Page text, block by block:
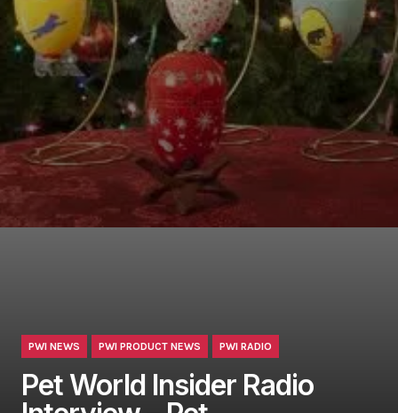
PWI NEWS PWI PRODUCT NEWS PWI RADIO
Pet World Insider Radio